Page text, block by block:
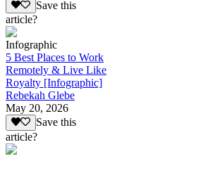
Save this
article?
Infographic
5 Best Places to Work
Remotely & Live Like
Royalty [Infographic]
Rebekah Glebe
May 20, 2026
Save this
article?